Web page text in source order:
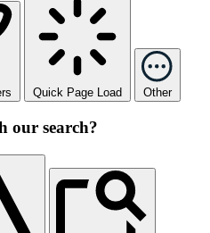
Quick Page Load Other
our search?